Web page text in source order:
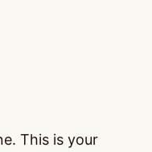
This is your